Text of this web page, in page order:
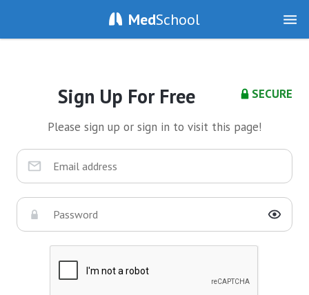
MedSchool
SECURE
Sign Up For Free
Please sign up or sign in to visit this page!